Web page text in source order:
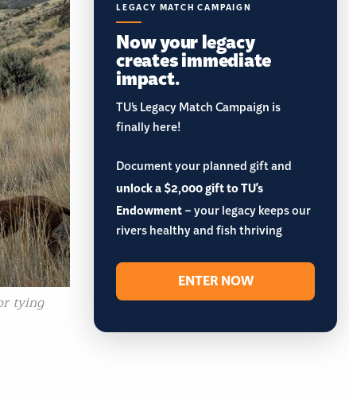
tying
LEGACY MATCH CAMPAIGN
Now your legacy
creates immediate
impact.
TU’s Legacy Match Campaign is
finally here!
Document your planned gift and
unlock a $2,000 gift to TU's
Endowment– your legacy keeps our
rivers healthy and fish thriving
ENTER NOW